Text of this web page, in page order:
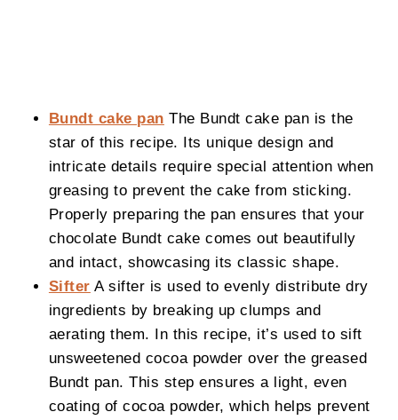
Bundt cake pan The Bundt cake pan is the
star of this recipe. Its unique design and
intricate details require special attention when
greasing to prevent the cake from sticking.
Properly preparing the pan ensures that your
chocolate Bundt cake comes out beautifully
and intact, showcasing its classic shape.
Sifter A sifter is used to evenly distribute dry
ingredients by breaking up clumps and
aerating them. In this recipe, it’s used to sift
unsweetened cocoa powder over the greased
Bundt pan. This step ensures a light, even
coating of cocoa powder, which helps prevent